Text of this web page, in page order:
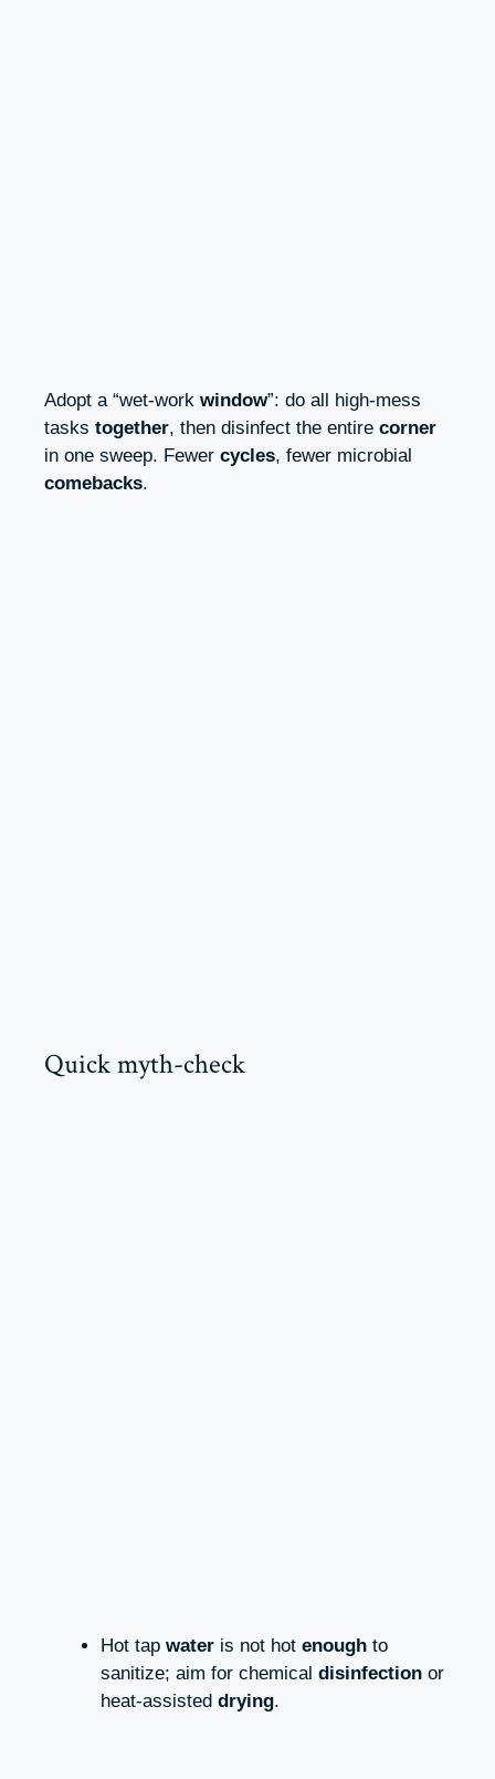
Adopt a “wet-work window”: do all high-mess
tasks together, then disinfect the entire corner
in one sweep. Fewer cycles, fewer microbial
comebacks.
Quick myth-check
Hot tap water is not hot enough to
sanitize; aim for chemical disinfection or
heat-assisted drying.